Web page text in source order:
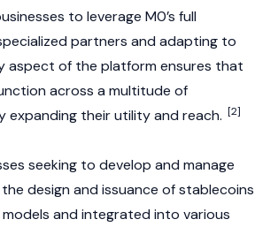
to leverage M0’s full
partners and adapting to
aspect of the platform ensures that
across a multitude of
their utility and reach. [2]
seeking to develop and manage
design and issuance of stablecoins
and integrated into various